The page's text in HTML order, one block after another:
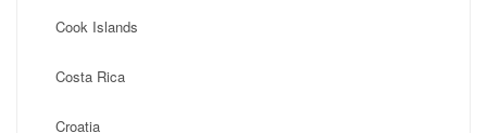
Cook Islands
Costa Rica
Croatia